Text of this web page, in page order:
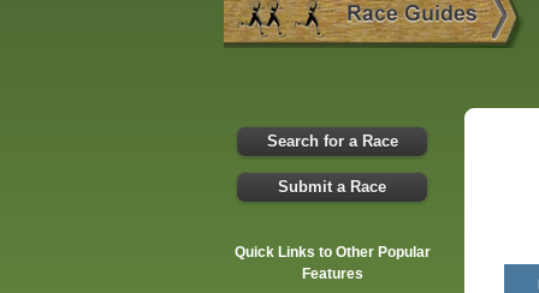
Search for a Race
Submit a Race
Quick Links to Other Popular
Features